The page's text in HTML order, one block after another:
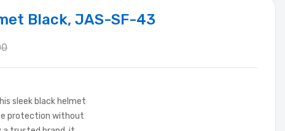
Black, JAS-SF-43
sleek black helmet
protection without